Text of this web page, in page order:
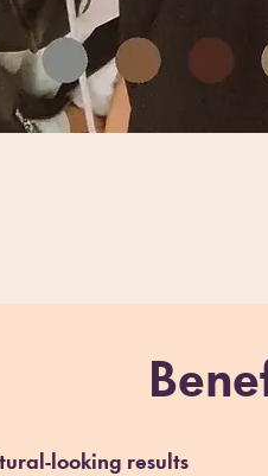
looking results